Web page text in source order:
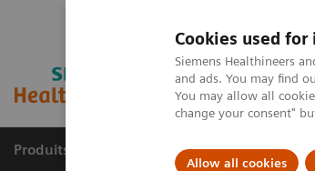
Cookies used
Siemens Healthineers
and ads. You may find
You may allow all
change your consent"
Allow all cookies
Produits & Services À propos de